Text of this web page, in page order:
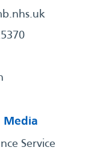
Media
Service